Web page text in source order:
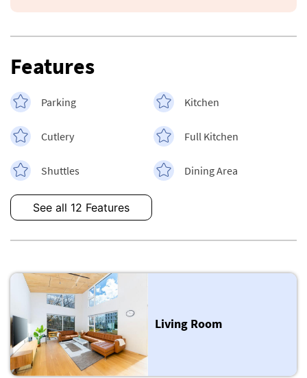
Features
Parking Kitchen
Cutlery Full Kitchen
Shuttles Dining Area
See all 12 Features
Living Room